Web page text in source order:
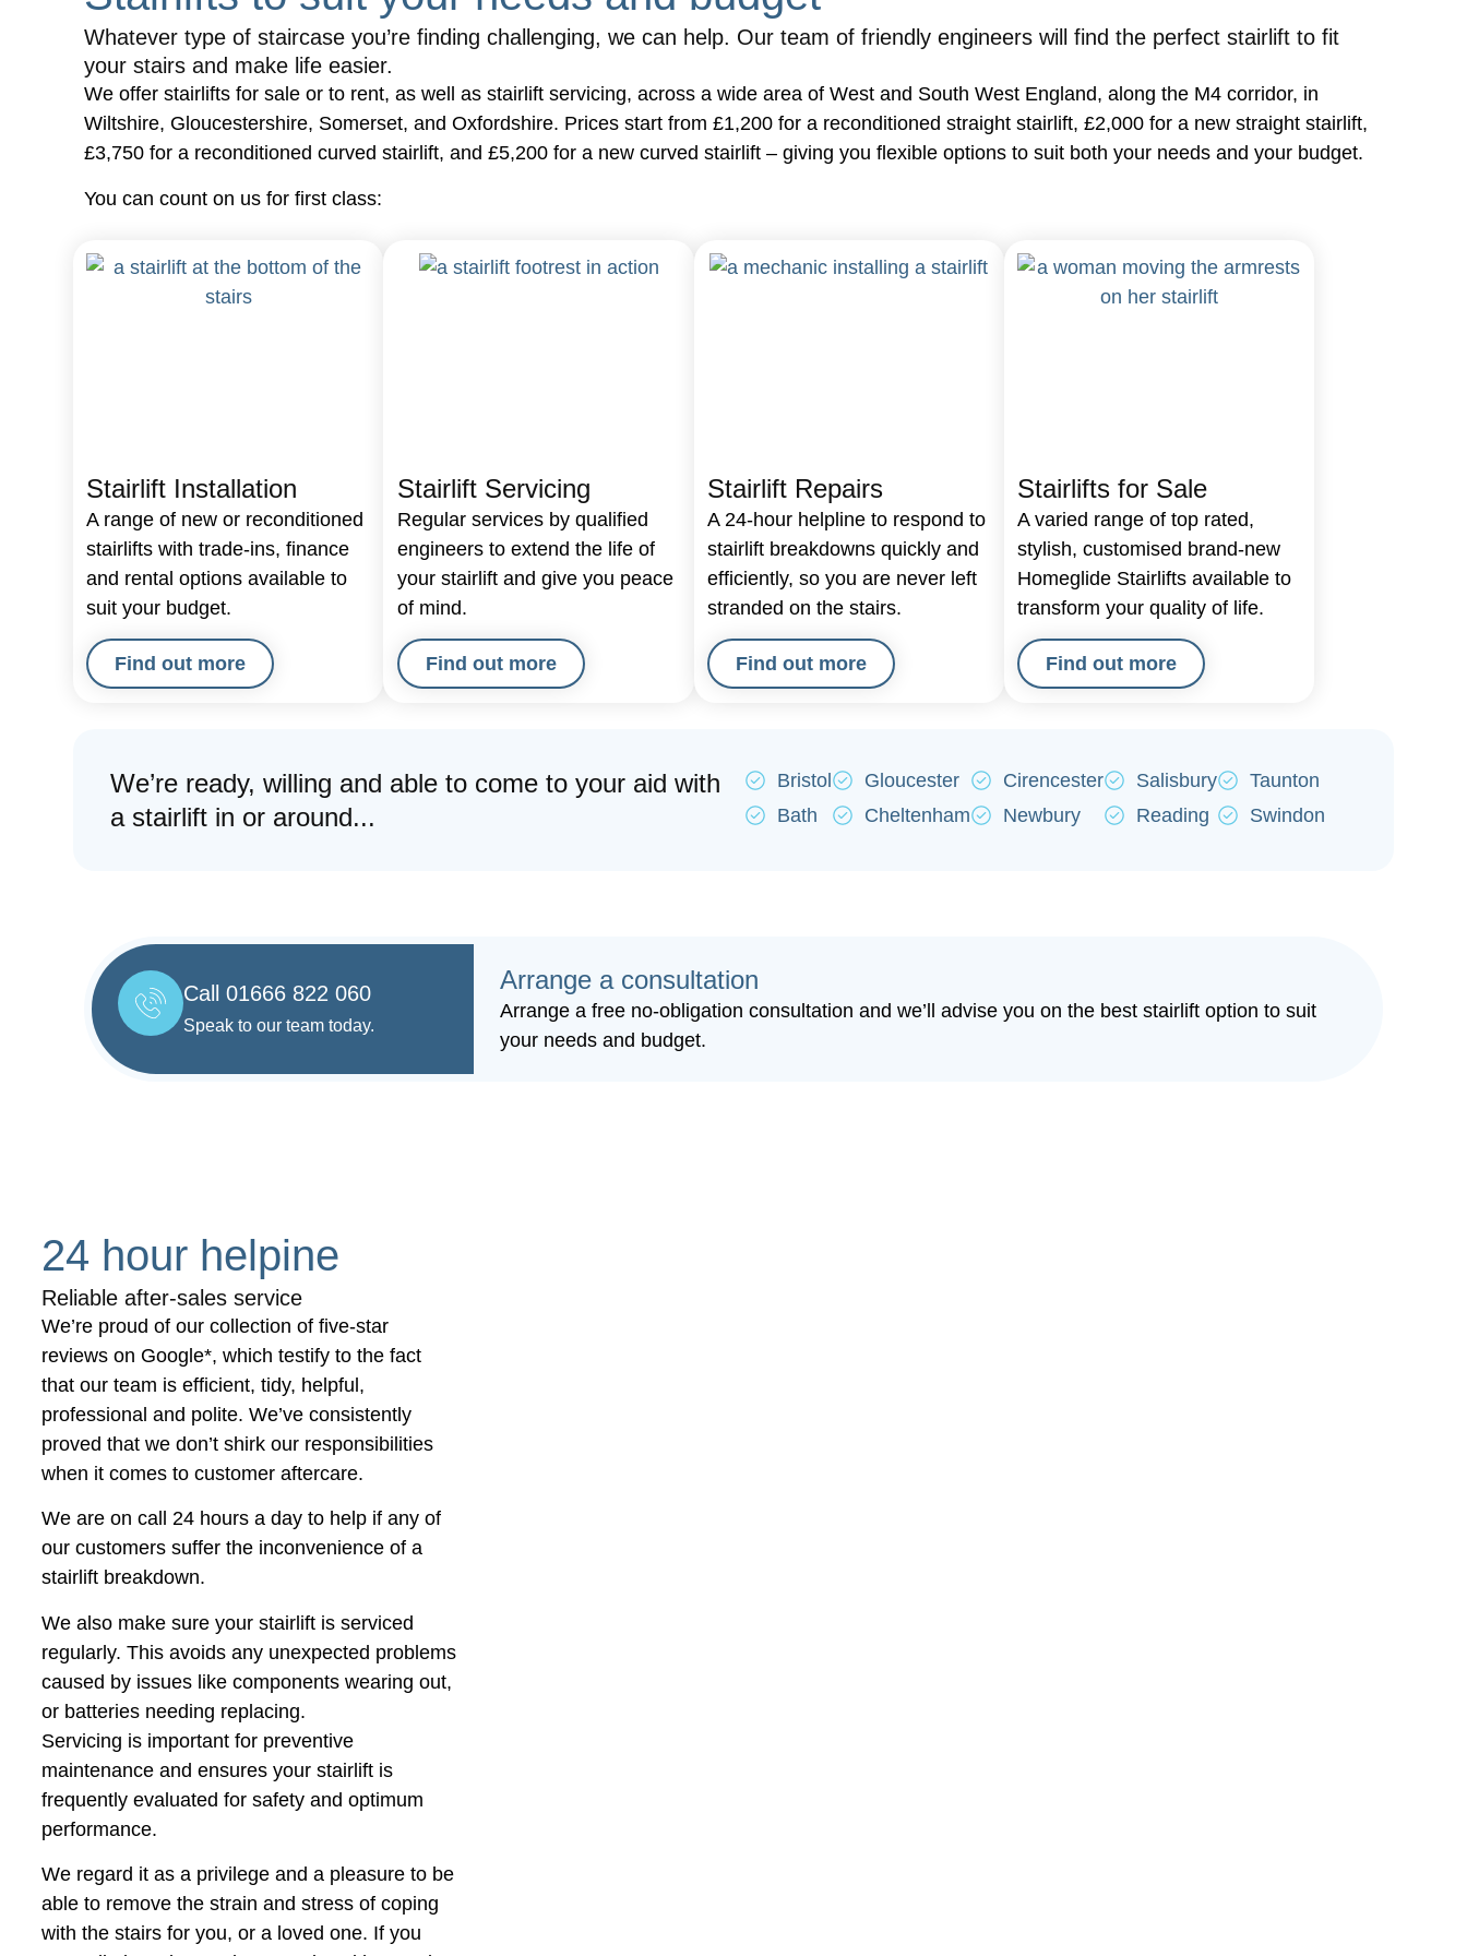
Whatever type of staircase you’re finding challenging, we can help. Our team of friendly engineers will find the perfect stairlift to fit
your stairs and make life easier.
We offer stairlifts for sale or to rent, as well as stairlift servicing, across a wide area of West and South West England, along the M4 corridor, in
Wiltshire, Gloucestershire, Somerset, and Oxfordshire. Prices start from £1,200 for a reconditioned straight stairlift, £2,000 for a new straight stairlift,
£3,750 for a reconditioned curved stairlift, and £5,200 for a new curved stairlift – giving you flexible options to suit both your needs and your budget.
You can count on us for first class:
Stairlift Installation
A range of new or reconditioned
stairlifts with trade-ins, finance
and rental options available to
suit your budget.
Find out more
Stairlift Servicing
Regular services by qualified
engineers to extend the life of
your stairlift and give you peace
of mind.
Find out more
Stairlift Repairs
A 24-hour helpline to respond to
stairlift breakdowns quickly and
efficiently, so you are never left
stranded on the stairs.
Find out more
Stairlifts for Sale
A varied range of top rated,
stylish, customised brand-new
Homeglide Stairlifts available to
transform your quality of life.
Find out more
We’re ready, willing and able to come to your aid with
a stairlift in or around...
Bristol
Bath
Gloucester
Cheltenham
Cirencester
Newbury
Salisbury
Reading
Taunton
Swindon
Call 01666 822 060
Speak to our team today.
Arrange a consultation
Arrange a free no-obligation consultation and we’ll advise you on the best stairlift option to suit
your needs and budget.
24 hour helpine
Reliable after-sales service
We’re proud of our collection of five-star
reviews on Google*, which testify to the fact
that our team is efficient, tidy, helpful,
professional and polite. We’ve consistently
proved that we don’t shirk our responsibilities
when it comes to customer aftercare.
We are on call 24 hours a day to help if any of
our customers suffer the inconvenience of a
stairlift breakdown.
We also make sure your stairlift is serviced
regularly. This avoids any unexpected problems
caused by issues like components wearing out,
or batteries needing replacing.
Servicing is important for preventive
maintenance and ensures your stairlift is
frequently evaluated for safety and optimum
performance.
We regard it as a privilege and a pleasure to be
able to remove the strain and stress of coping
with the stairs for you, or a loved one. If you